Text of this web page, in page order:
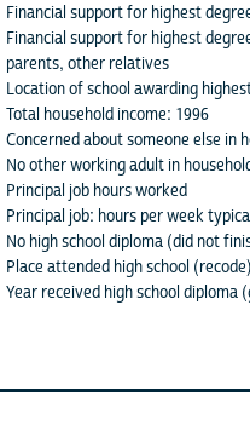
Financial support for highest
Financial support for highest
parents, other relatives
Location of school awarding
Total household income: 1996
Concerned about someone else in
No other working adult in
Principal job hours worked
Principal job: hours per week
No high school diploma (did not
Place attended high school
Year received high school diploma